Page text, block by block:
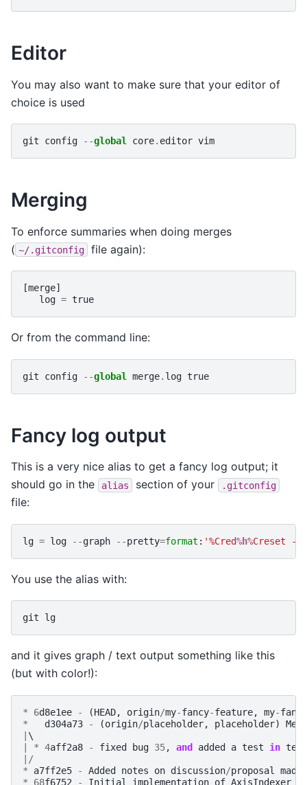
Editor
You may also want to make sure that your editor of
choice is used
git config --global core. editor vim
Merging
To enforce summaries when doing merges
( ~/.gitconfig file again):
[merge]
log = true
Or from the command line:
git config --global merge. log true
Fancy log output
This is a very nice alias to get a fancy log output; it
should go in the
alias section of your .gitconfig
file:
lg = log --graph --pretty=format : '%Cred%h%Creset -
You use the alias with:
git lg
and it gives graph / text output something like this
(but with color!):
* 6d8e1ee - (HEAD, origin/my-fancy-feature, my-fancy
*
d304a73 - (origin/placeholder, placeholder)
* 4aff2a8 - fixed bug 35, and added a test in
|/
*
a7ff2e5 - Added notes on discussion/proposal
made
*
68f6752 - Initial implementation of AxisIndexer